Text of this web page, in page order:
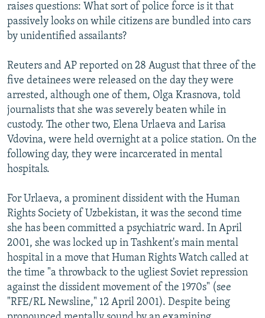
raises questions: What sort of police force is it that
passively looks on while citizens are bundled into cars
by unidentified assailants?
Reuters and AP reported on 28 August that three of the
five detainees were released on the day they were
arrested, although one of them, Olga Krasnova, told
journalists that she was severely beaten while in
custody. The other two, Elena Urlaeva and Larisa
Vdovina, were held overnight at a police station. On the
following day, they were incarcerated in mental
hospitals.
For Urlaeva, a prominent dissident with the Human
Rights Society of Uzbekistan, it was the second time
she has been committed a psychiatric ward. In April
2001, she was locked up in Tashkent's main mental
hospital in a move that Human Rights Watch called at
the time "a throwback to the ugliest Soviet repression
against the dissident movement of the 1970s" (see
"RFE/RL Newsline," 12 April 2001). Despite being